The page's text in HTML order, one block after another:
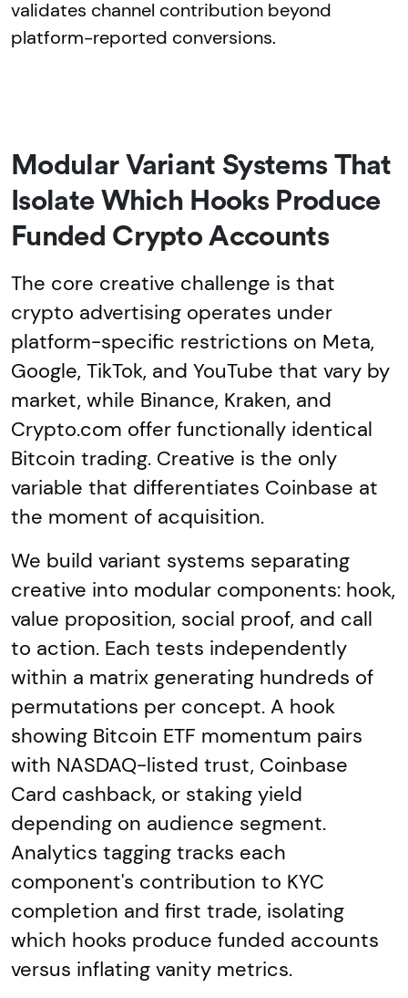
validates channel contribution beyond
platform-reported conversions.
Modular Variant Systems That
Isolate Which Hooks Produce
Funded Crypto Accounts
The core creative challenge is that
crypto advertising operates under
platform-specific restrictions on Meta,
Google, TikTok, and YouTube that vary by
market, while Binance, Kraken, and
Crypto.com offer functionally identical
Bitcoin trading. Creative is the only
variable that differentiates Coinbase at
the moment of acquisition.
We build variant systems separating
creative into modular components: hook,
value proposition, social proof, and call
to action. Each tests independently
within a matrix generating hundreds of
permutations per concept. A hook
showing Bitcoin ETF momentum pairs
with NASDAQ-listed trust, Coinbase
Card cashback, or staking yield
depending on audience segment.
Analytics tagging tracks each
component's contribution to KYC
completion and first trade, isolating
which hooks produce funded accounts
versus inflating vanity metrics.